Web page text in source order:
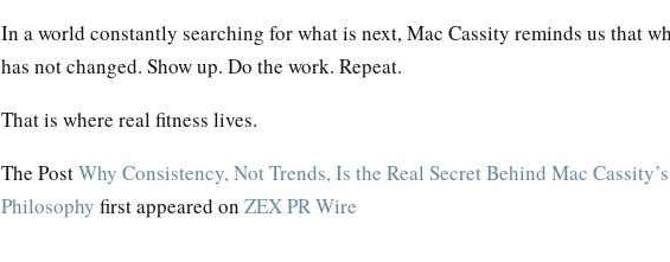
In a world constantly searching for what is next, Mac Cassity reminds us that
has not changed. Show up. Do the work. Repeat.
That is where real fitness lives.
The PostWhy Consistency, Not Trends, Is the Real Secret Behind Mac
Philosophy first appeared on ZEX PR Wire